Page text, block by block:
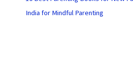
India for Mindful Parenting